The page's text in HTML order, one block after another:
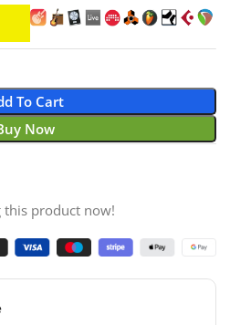
To Cart
Now
this product now!